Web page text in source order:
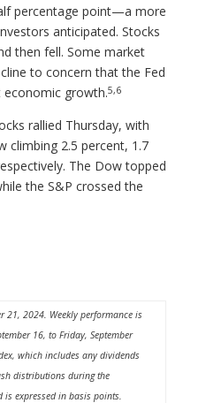
percentage point—a more
anticipated. Stocks
then fell. Some market
to concern that the Fed
growth.5,6
rallied Thursday, with
climbing 2.5 percent, 1.7
The Dow topped
the S&P crossed the
21, 2024. Weekly performance is
16, to Friday, September
which includes any dividends
distributions during the
is expressed in basis points.